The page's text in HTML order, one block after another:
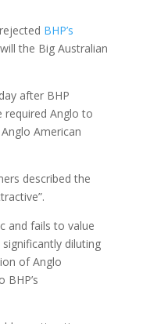
BHP’s
the Big Australian
after BHP
required Anglo to
American
described the
and fails to value
significantly diluting
of Anglo
BHP’s